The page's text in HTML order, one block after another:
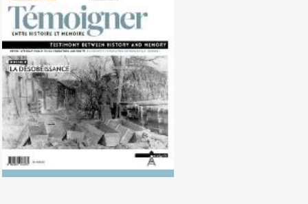
No. 135 (10/2022) Disobedience